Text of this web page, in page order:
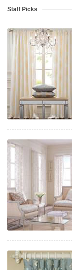
Staff Picks